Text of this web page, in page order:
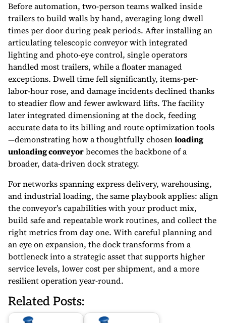
Before automation, two-person teams walked inside
trailers to build walls by hand, averaging long dwell
times per door during peak periods. After installing an
articulating telescopic conveyor with integrated
lighting and photo-eye control, single operators
handled most trailers, while a floater managed
exceptions. Dwell time fell significantly, items-per-
labor-hour rose, and damage incidents declined thanks
to steadier flow and fewer awkward lifts. The facility
later integrated dimensioning at the dock, feeding
accurate data to its billing and route optimization tools
—demonstrating how a thoughtfully chosenloading
unloading conveyorbecomes the backbone of a
broader, data-driven dock strategy.
For networks spanning express delivery, warehousing,
and industrial loading, the same playbook applies: align
the conveyor’s capabilities with your product mix,
build safe and repeatable work routines, and collect the
right metrics from day one. With careful planning and
an eye on expansion, the dock transforms from a
bottleneck into a strategic asset that supports higher
service levels, lower cost per shipment, and a more
resilient operation year-round.
Related Posts: